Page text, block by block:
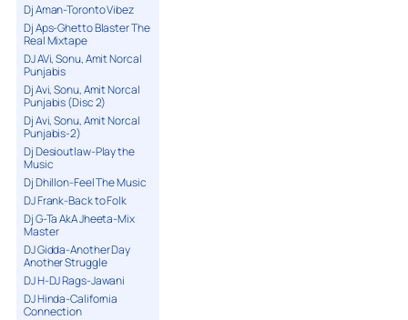
Dj Aman-Toronto Vibez
Dj Aps-Ghetto Blaster The
Real Mixtape
DJ AVi, Sonu, Amit Norcal
Punjabis
Dj Avi, Sonu, Amit Norcal
Punjabis (Disc 2)
Dj Avi, Sonu, Amit Norcal
Punjabis-2)
Dj Desioutlaw-Play the
Music
Dj Dhillon-Feel The Music
DJ Frank-Back to Folk
Dj G-Ta AkA Jheeta-Mix
Master
DJ Gidda-Another Day
Another Struggle
DJ H-DJ Rags-Jawani
DJ Hinda-California
Connection